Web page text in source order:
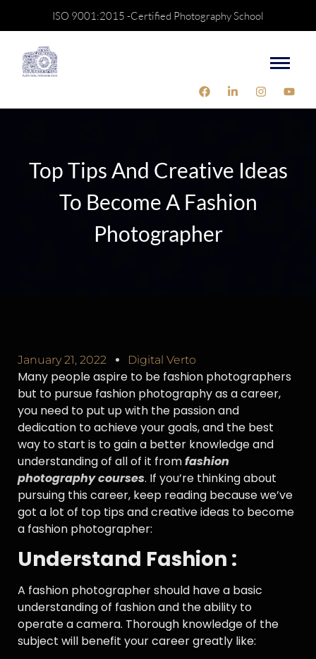
ISO 9001:2015 -Certified Photography School
Top Tips And Creative Ideas
To Become A Fashion
Photographer
January 21, 2022 Digital Verto
Many people aspire to be fashion photographers
but to pursue fashion photography as a career,
you need to put up with the passion and
dedication to achieve your goals, and the best
way to start is to gain a better knowledge and
understanding of all of it fromfashion
photography courses. If you’re thinking about
pursuing this career, keep reading because we’ve
got a lot of top tips and creative ideas to become
a fashion photographer:
Understand Fashion :
A fashion photographer should have a basic
understanding of fashion and the ability to
operate a camera. Thorough knowledge of the
subject will benefit your career greatly like: